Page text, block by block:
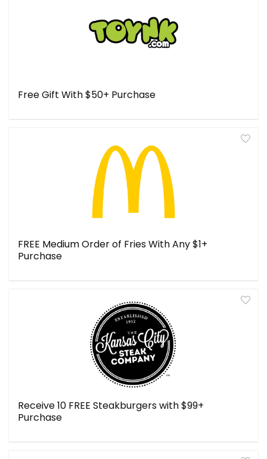
Free Gift With $50+ Purchase
FREE Medium Order of Fries With Any $1+
Purchase
Receive 10 FREE Steakburgers with $99+
Purchase